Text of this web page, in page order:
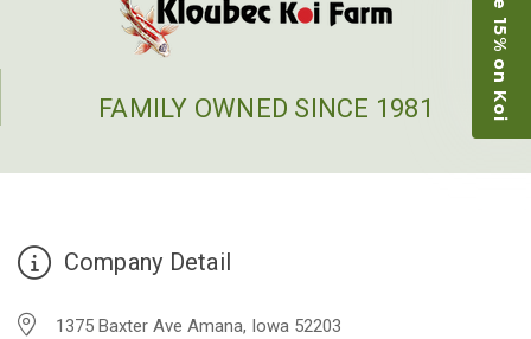
★★★★★
Picked up some channel cat and minnows to
people to work with
FAMILY OWNED SINCE 1981
Company Detail
1375 Baxter Ave Amana, Iowa 52203
Save 15% on Koi